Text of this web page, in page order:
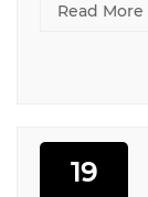
Read More
19